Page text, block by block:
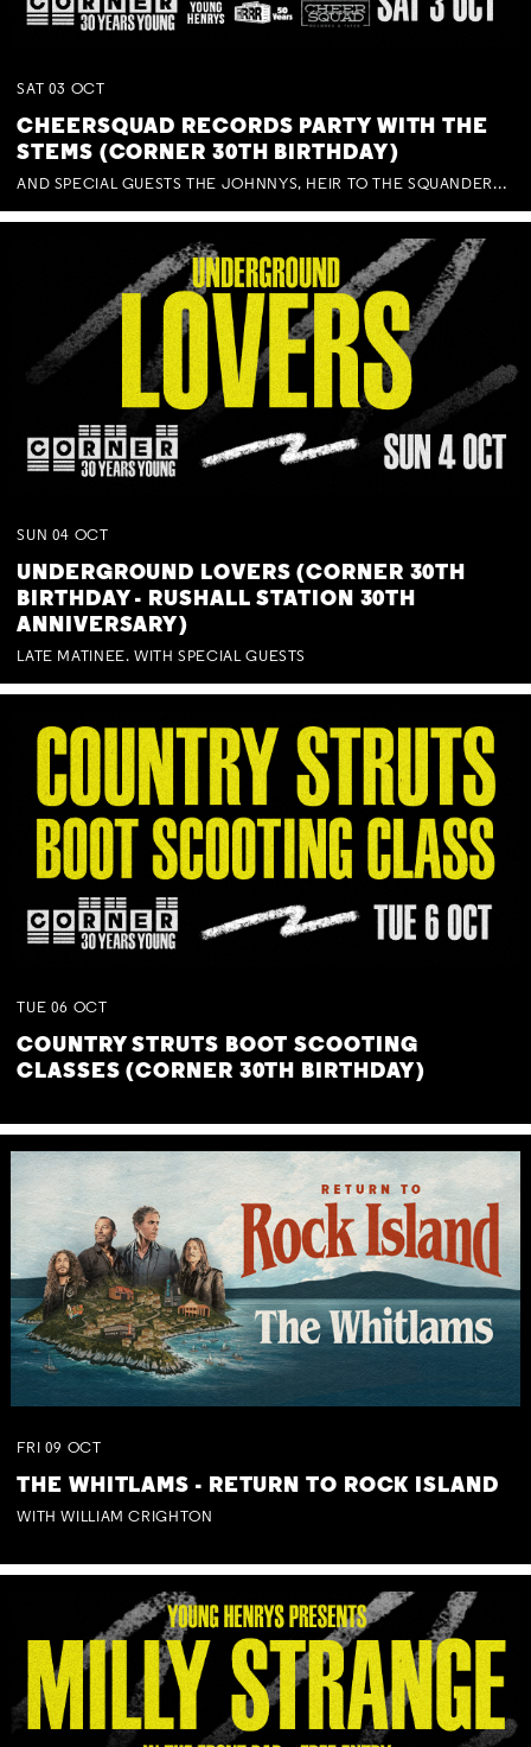
SAT 03 OCT
CHEERSQUAD RECORDS PARTY WITH THE
STEMS (CORNER 30TH BIRTHDAY)
AND SPECIAL GUESTS THE JOHNNYS, HEIR TO THE SQUANDERED MILLIONS, BENNY J WARD + BAGFUL OF BEEZ
SUN 04 OCT
UNDERGROUND LOVERS (CORNER 30TH
BIRTHDAY - RUSHALL STATION 30TH
ANNIVERSARY)
LATE MATINEE. WITH SPECIAL GUESTS
TUE 06 OCT
COUNTRY STRUTS BOOT SCOOTING
CLASSES (CORNER 30TH BIRTHDAY)
FRI 09 OCT
THE WHITLAMS - RETURN TO ROCK ISLAND
WITH WILLIAM CRIGHTON